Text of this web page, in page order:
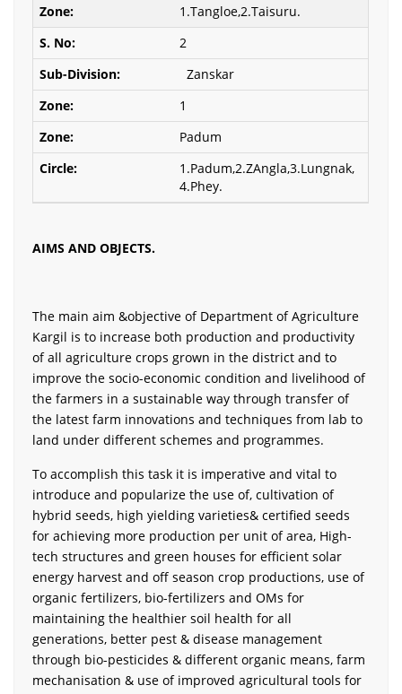
1.Tangloe,2.Taisuru.
2
Zanskar
1
Padum
1.Padum,2.ZAngla,3.Lungnak,
4.Phey.
AIMS AND OBJECTS.
The main aim &objective of Department of Agriculture
Kargil is to increase both production and productivity
of all agriculture crops grown in the district and to
improve the socio-economic condition and livelihood of
the farmers in a sustainable way through transfer of
the latest farm innovations and techniques from lab to
land under different schemes and programmes.
To accomplish this task it is imperative and vital to
introduce and popularize the use of, cultivation of
hybrid seeds, high yielding varieties& certified seeds
for achieving more production per unit of area, High-
tech structures and green houses for efficient solar
energy harvest and off season crop productions, use of
organic fertilizers, bio-fertilizers and OMs for
maintaining the healthier soil health for all
generations, better pest & disease management
through bio-pesticides & different organic means, farm
mechanisation & use of improved agricultural tools for